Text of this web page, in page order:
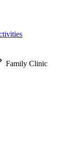
Family Clinic